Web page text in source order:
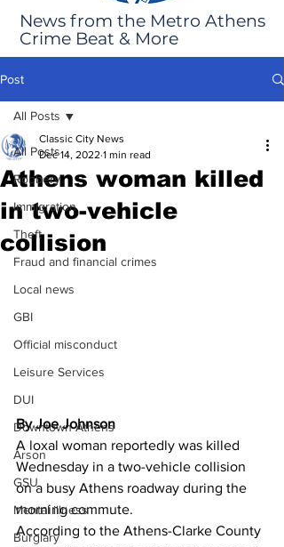
News from the Metro Athens
Crime Beat & More
Post
All Posts
Robbery
Immigration
Theft
Fraud and financial crimes
Local news
GBI
Official misconduct
Leisure Services
DUI
Downtown Athens
Arson
GSU
Mental illness
Burglary
All Posts
Athens woman killed
in two-vehicle
collision
Classic City News
Dec 14, 2022 1 min read
By Joe Johnson
A loxal woman reportedly was killed
Wednesday in a two-vehicle collision
on a busy Athens roadway during the
morning commute.
According to the Athens-Clarke County